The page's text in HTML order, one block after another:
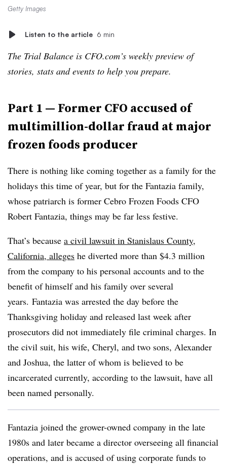
Getty Images
Listen to the article 6 min
The Trial Balance is CFO.com’s weekly preview of
stories, stats and events to help you prepare.
Part 1 — Former CFO accused of
multimillion-dollar fraud at major
frozen foods producer
There is nothing like coming together as a family for the
holidays this time of year, but for the Fantazia family,
whose patriarch is former Cebro Frozen Foods CFO
Robert Fantazia, things may be far less festive.
That’s because a civil lawsuit in Stanislaus County,
California, alleges he diverted more than $4.3 million
from the company to his personal accounts and to the
benefit of himself and his family over several
years. Fantazia was arrested the day before the
Thanksgiving holiday and released last week after
prosecutors did not immediately file criminal charges. In
the civil suit, his wife, Cheryl, and two sons, Alexander
and Joshua, the latter of whom is believed to be
incarcerated currently, according to the lawsuit, have all
been named personally.
Fantazia joined the grower-owned company in the late
1980s and later became a director overseeing all financial
operations, and is accused of using corporate funds to